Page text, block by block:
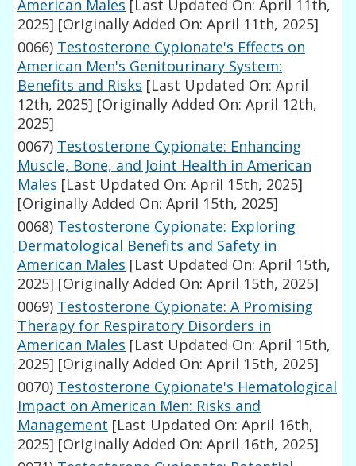
American Males [Last Updated On: April 11th,
2025] [Originally Added On: April 11th, 2025]
0066) Testosterone Cypionate's Effects on
American Men's Genitourinary System:
Benefits and Risks [Last Updated On: April
12th, 2025] [Originally Added On: April 12th,
2025]
0067) Testosterone Cypionate: Enhancing
Muscle, Bone, and Joint Health in American
Males [Last Updated On: April 15th, 2025]
[Originally Added On: April 15th, 2025]
0068) Testosterone Cypionate: Exploring
Dermatological Benefits and Safety in
American Males [Last Updated On: April 15th,
2025] [Originally Added On: April 15th, 2025]
0069) Testosterone Cypionate: A Promising
Therapy for Respiratory Disorders in
American Males [Last Updated On: April 15th,
2025] [Originally Added On: April 15th, 2025]
0070) Testosterone Cypionate's Hematological
Impact on American Men: Risks and
Management [Last Updated On: April 16th,
2025] [Originally Added On: April 16th, 2025]